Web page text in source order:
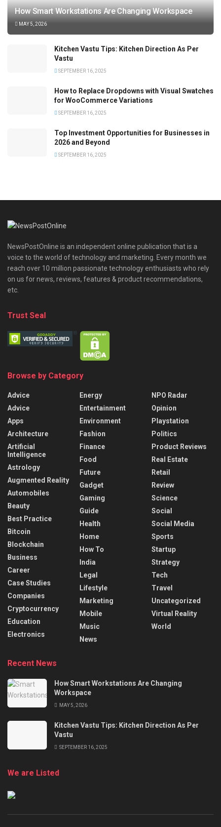
How Smart Workstations Are Changing Workspace
MAY 5, 2026
Kitchen Vastu Tips: Kitchen Direction As Per
Vastu
SEPTEMBER 16, 2025
How to Replace Dropdowns with Visual Swatches
for WooCommerce Variations
SEPTEMBER 16, 2025
Top Investment Opportunities for Businesses in
2026 and Beyond
SEPTEMBER 16, 2025
NewsPostOnline is an independent online publication that is a
voice to the world of technology and marketing. Every month we
reach over 10 million passionate technology enthusiasts who rely
on us for news, reviews, features & product recommendations,
etc.
Trust Seal
Browse by Category
Advice
Advice
Apps
Architecture
Artificial
Intelligence
Astrology
Augmented Reality
Automobiles
Beauty
Best Practice
Bitcoin
Blockchain
Business
Career
Case Studies
Companies
Cryptocurrency
Education
Electronics
Energy
Entertainment
Environment
Fashion
Finance
Food
Future
Gadget
Gaming
Guide
Health
Home
How To
India
Legal
Lifestyle
Marketing
Mobile
Music
News
NPO Radar
Opinion
Playstation
Politics
Product Reviews
Real Estate
Retail
Review
Science
Social
Social Media
Sports
Startup
Strategy
Tech
Travel
Uncategorized
Virtual Reality
World
Recent News
How Smart Workstations Are Changing
Workspace
MAY 5, 2026
Kitchen Vastu Tips: Kitchen Direction As Per
Vastu
SEPTEMBER 16, 2025
We are Listed